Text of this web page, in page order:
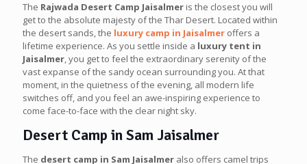
The Rajwada Desert Camp Jaisalmer is the closest you will
get to the absolute majesty of the Thar Desert. Located within
the desert sands, the luxury camp in Jaisalmer offers a
lifetime experience. As you settle inside a luxury tent in
Jaisalmer, you get to feel the extraordinary serenity of the
vast expanse of the sandy ocean surrounding you. At that
moment, in the quietness of the evening, all modern life
switches off, and you feel an awe-inspiring experience to
come face-to-face with the clear night sky.
Desert Camp in Sam Jaisalmer
The desert camp in Sam Jaisalmer also offers camel trips